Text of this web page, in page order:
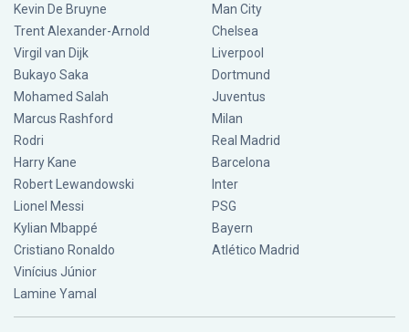
Kevin De Bruyne
Trent Alexander-Arnold
Virgil van Dijk
Bukayo Saka
Mohamed Salah
Marcus Rashford
Rodri
Harry Kane
Robert Lewandowski
Lionel Messi
Kylian Mbappé
Cristiano Ronaldo
Vinícius Júnior
Lamine Yamal
Man City
Chelsea
Liverpool
Dortmund
Juventus
Milan
Real Madrid
Barcelona
Inter
PSG
Bayern
Atlético Madrid